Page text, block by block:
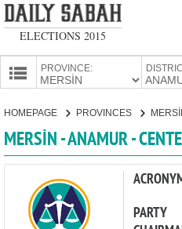
ELECTIONS 2015
PROVINCE:
CANDIDATES
HOMEPAGE PROVINCES
MERSİN - ANAMUR -
PARTY